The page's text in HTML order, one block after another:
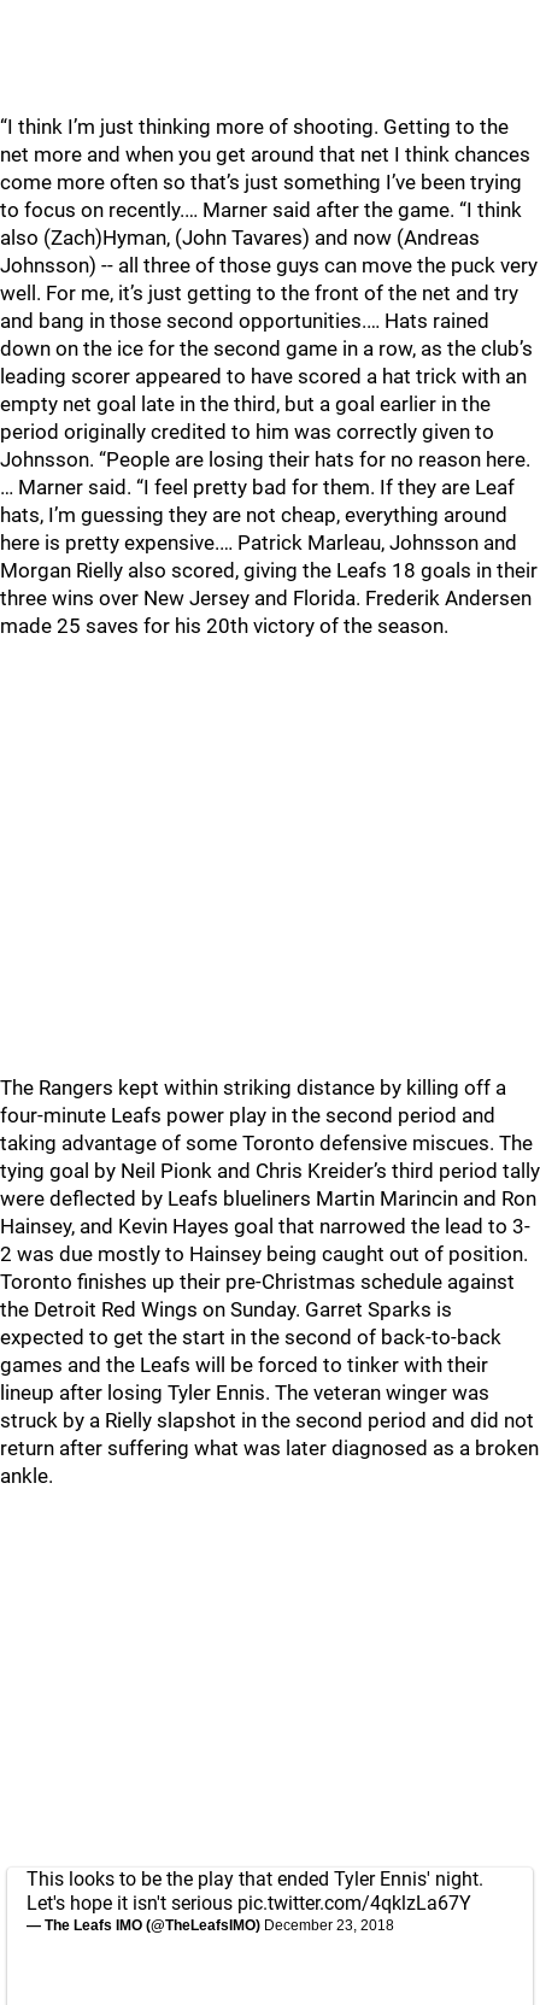
“I think I’m just thinking more of shooting. Getting to the
net more and when you get around that net I think chances
come more often so that’s just something I’ve been trying
to focus on recently.… Marner said after the game. “I think
also (Zach)Hyman, (John Tavares) and now (Andreas
Johnsson) -- all three of those guys can move the puck very
well. For me, it’s just getting to the front of the net and try
and bang in those second opportunities.… Hats rained
down on the ice for the second game in a row, as the club’s
leading scorer appeared to have scored a hat trick with an
empty net goal late in the third, but a goal earlier in the
period originally credited to him was correctly given to
Johnsson. “People are losing their hats for no reason here.
… Marner said. “I feel pretty bad for them. If they are Leaf
hats, I’m guessing they are not cheap, everything around
here is pretty expensive.… Patrick Marleau, Johnsson and
Morgan Rielly also scored, giving the Leafs 18 goals in their
three wins over New Jersey and Florida. Frederik Andersen
made 25 saves for his 20th victory of the season.
The Rangers kept within striking distance by killing off a
four-minute Leafs power play in the second period and
taking advantage of some Toronto defensive miscues. The
tying goal by Neil Pionk and Chris Kreider’s third period tally
were deflected by Leafs blueliners Martin Marincin and Ron
Hainsey, and Kevin Hayes goal that narrowed the lead to 3-
2 was due mostly to Hainsey being caught out of position.
Toronto finishes up their pre-Christmas schedule against
the Detroit Red Wings on Sunday. Garret Sparks is
expected to get the start in the second of back-to-back
games and the Leafs will be forced to tinker with their
lineup after losing Tyler Ennis. The veteran winger was
struck by a Rielly slapshot in the second period and did not
return after suffering what was later diagnosed as a broken
ankle.
This looks to be the play that ended Tyler Ennis' night.
Let's hope it isn't serious pic.twitter.com/4qklzLa67Y
— The Leafs IMO (@TheLeafsIMO) December 23, 2018